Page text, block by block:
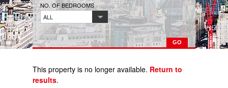
NO. OF BEDROOMS
ALL
This property is no longer available. Return to
results.